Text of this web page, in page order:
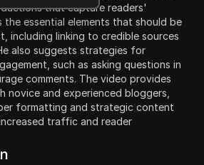
that capture readers'
the essential elements that should be
including linking to credible sources
also suggests strategies for
such as asking questions in
comments. The video provides
and experienced bloggers,
formatting and strategic content
traffic and reader